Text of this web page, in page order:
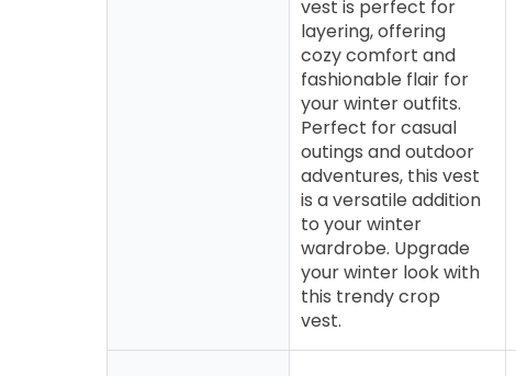
vest is perfect for
layering, offering
cozy comfort and
fashionable flair for
your winter outfits.
Perfect for casual
outings and outdoor
adventures, this vest
is a versatile addition
to your winter
wardrobe. Upgrade
your winter look with
this trendy crop
vest.